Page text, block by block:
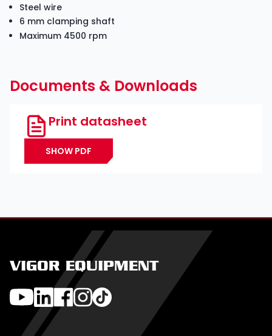
Steel wire
6 mm clamping shaft
Maximum 4500 rpm
Documents & Downloads
Print datasheet
SHOW PDF
VIGOR EQUIPMENT